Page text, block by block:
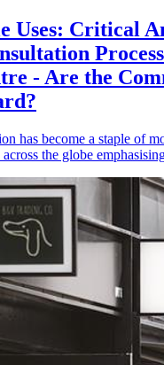
Uses: Critical
- Are the
has become a staple of
the globe